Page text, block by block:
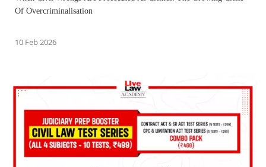
Of Overcriminalisation
10 Feb 2026